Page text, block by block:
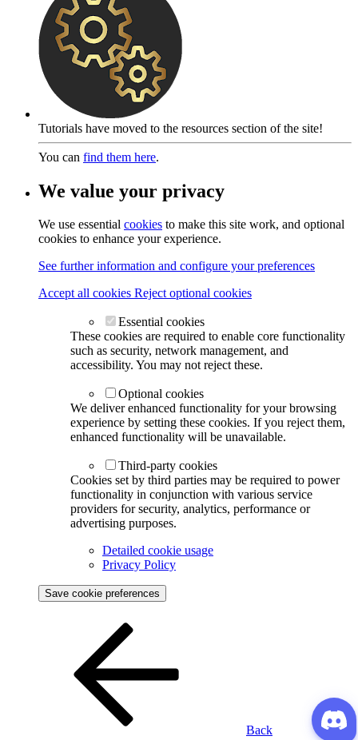
Tutorials have moved to the resources section of the site!
You can find them here.
We value your privacy
We use essential cookies to make this site work, and optional
cookies to enhance your experience.
See further information and configure your preferences
Accept all cookies Reject optional cookies
Essential cookies
These cookies are required to enable core functionality
such as security, network management, and
accessibility. You may not reject these.
Optional cookies
We deliver enhanced functionality for your browsing
experience by setting these cookies. If you reject them,
enhanced functionality will be unavailable.
Third-party cookies
Cookies set by third parties may be required to power
functionality in conjunction with various service
providers for security, analytics, performance or
advertising purposes.
Detailed cookie usage
Privacy Policy
Save cookie preferences
Back